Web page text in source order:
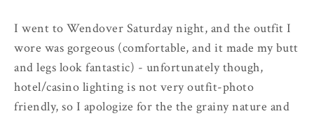
I went to Wendover Saturday night, and the outfit I
wore was gorgeous (comfortable, and it made my butt
and legs look fantastic) - unfortunately though,
hotel/casino lighting is not very outfit-photo
friendly, so I apologize for the the grainy nature and